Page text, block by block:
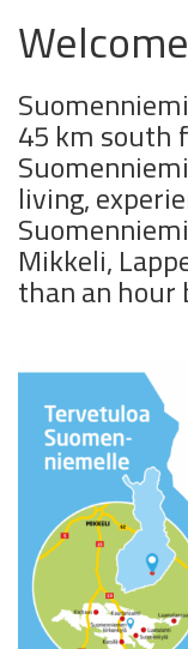
45 km south
living,
Mikkeli,
than an hour